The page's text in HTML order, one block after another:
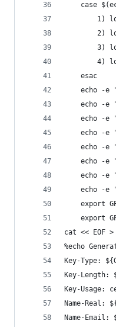
case
1)
2)
3)
4)
    esac
echo -e
echo -e
echo -e
echo -e
echo -e
echo -e
echo -e
echo -e
export
export
cat << EOF >
%echo
Key-Type:
Key-Length:
Key-Usage:
Name-Real:
Name-Email: